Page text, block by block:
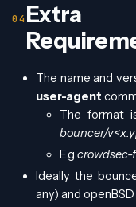
Extra
The name and
user-agent
The format
bouncer/
E.g crowdsec-
Ideally the
any) and